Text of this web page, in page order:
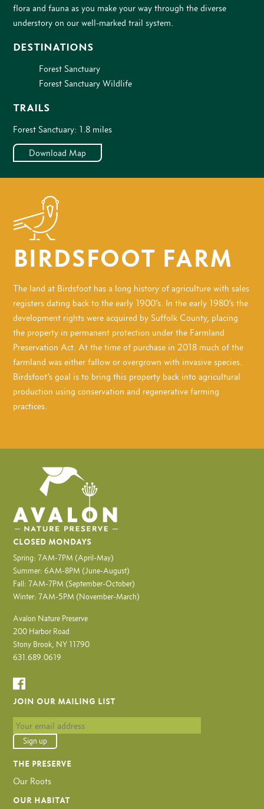
flora and fauna as you make your way through the diverse
understory on our well-marked trail system.
DESTINATIONS
Forest Sanctuary
Forest Sanctuary Wildlife
TRAILS
Forest Sanctuary: 1.8 miles
Download Map
BIRDSFOOT FARM
The land at Birdsfoot has a long history of agriculture with sales
registers dating back to the early 1900’s. In the early 1980’s the
development rights were acquired by Suffolk County, placing
the property in permanent protection under the Farmland
Preservation Act. At the time of purchase in 2018 much of the
farmland was either fallow or overgrown with invasive species.
Birdsfoot’s goal is to bring this property back into agricultural
production using conservation and regenerative farming
practices.
CLOSED MONDAYS
Spring: 7AM-7PM (April-May)
Summer: 6AM-8PM (June-August)
Fall: 7AM-7PM (September-October)
Winter: 7AM-5PM (November-March)
Avalon Nature Preserve
200 Harbor Road
Stony Brook, NY 11790
631.689.0619
JOIN OUR MAILING LIST
THE PRESERVE
Our Roots
OUR HABITAT